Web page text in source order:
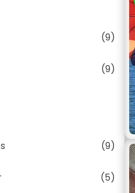
(9)
(9)
(9)
(5)